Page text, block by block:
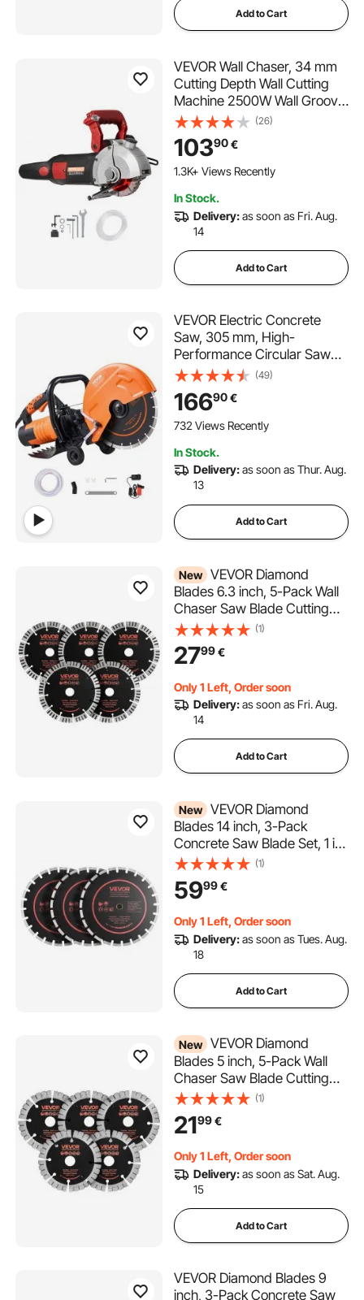
Add to Cart
VEVOR Wall Chaser, 34 mm
Cutting Depth Wall Cutting
Machine 2500W Wall Groove
Cutting Machine 38 mm
Cutting Width Wall Slotting
Machine With 5 Saw Blades
115 mm Diameter 6300r/Min
(26)
10390€
1.3K+ Views Recently
In Stock.
Delivery:as soon as Fri. Aug.
14
Add to Cart
VEVOR Electric Concrete
Saw, 305 mm, High-
Performance Circular Saw
2800 W, Cutting Depth 114
mm, Wet/Dry Disc Saw with
Water Pipe, Water Pump,
Saw Blade, for Stone and
(49)
16690€
732 Views Recently
In Stock.
Delivery:as soon as Thur. Aug.
13
Add to Cart
New VEVOR Diamond
Blades 6.3 inch, 5-Pack Wall
Chaser Saw Blade Cutting
Blade, 0.87 in Arbor, High-
Hardness Diamond
Segments, 65Mn Steel Core,
for Concrete Brick Stone
Cement
(1)
2799€
Only 1 Left, Order soon
Delivery:as soon as Fri. Aug.
14
Add to Cart
New VEVOR Diamond
Blades 14 inch, 3-Pack
Concrete Saw Blade Set, 1 in
Arbor, High-Hardness
Diamond Segments, 65Mn
Steel Core, Dry Wet Cutting,
Masonry, Brick, Stone,
Granite
(1)
5999€
Only 1 Left, Order soon
Delivery:as soon as Tues. Aug.
18
Add to Cart
New VEVOR Diamond
Blades 5 inch, 5-Pack Wall
Chaser Saw Blade Cutting
Blade, 0.79 in Arbor, High-
Hardness Diamond
Segments, 65Mn Steel Core,
for Concrete Brick Stone
Cement
(1)
2199€
Only 1 Left, Order soon
Delivery:as soon as Sat. Aug.
15
Add to Cart
VEVOR Diamond Blades 9
inch, 3-Pack Concrete Saw